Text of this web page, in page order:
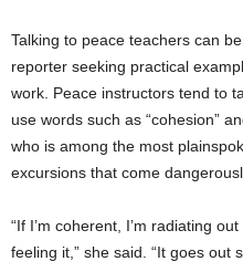
Talking to peace teachers can
reporter seeking practical
work. Peace instructors tend to
use words such as “cohesion”
who is among the most
excursions that come
“If I’m coherent, I’m radiating
feeling it,” she said. “It goes out